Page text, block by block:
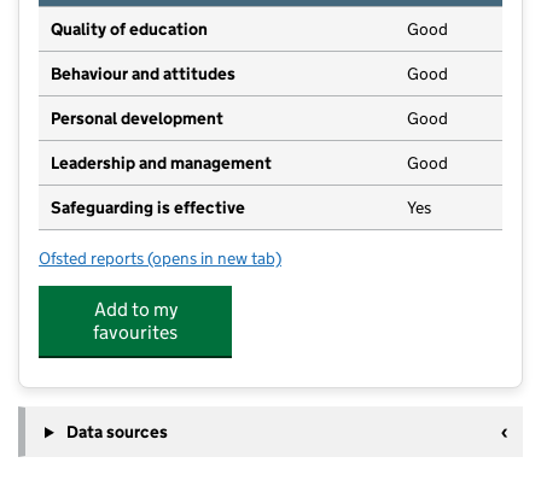
Quality of education Good
Behaviour and attitudes Good
Personal development Good
Leadership and management Good
Safeguarding is effective Yes
Ofsted reports for Littlebourne Ladybirds Pre-School
(opens in new tab)
Add to my
favourites
Data sources